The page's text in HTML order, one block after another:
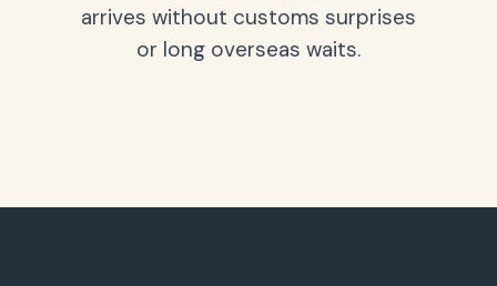
arrives without customs surprises
or long overseas waits.